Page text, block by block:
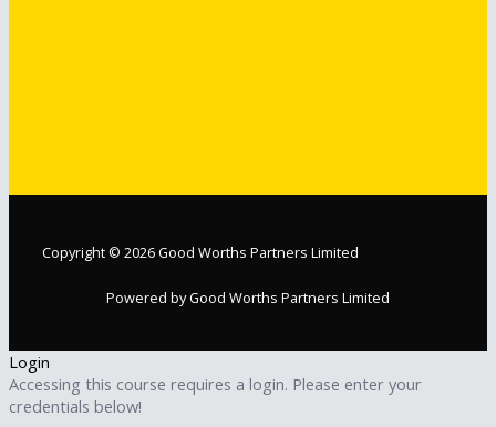
Copyright © 2026 Good Worths Partners Limited
Powered by Good Worths Partners Limited
Login
Accessing this course requires a login. Please enter your
credentials below!